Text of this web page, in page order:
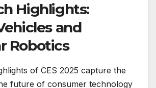
Highlights:
and
Robotics
of CES 2025 capture the
future of consumer technology